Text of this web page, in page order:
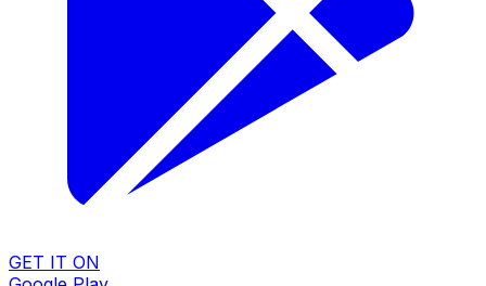
GET IT ON